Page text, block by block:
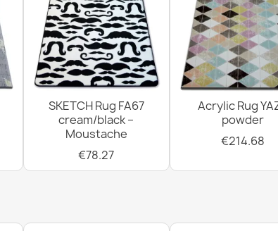
SKETCH Rug FA67
cream/black –
Moustache
€78.27
Acrylic Rug
powder
€214.68